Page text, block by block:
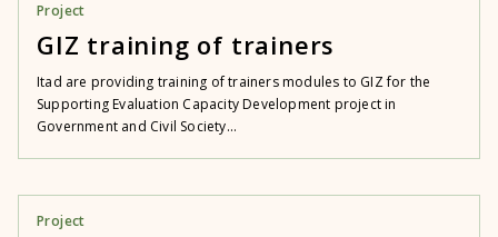
Project
GIZ training of trainers
Itad are providing training of trainers modules to GIZ for the
Supporting Evaluation Capacity Development project in
Government and Civil Society...
Project